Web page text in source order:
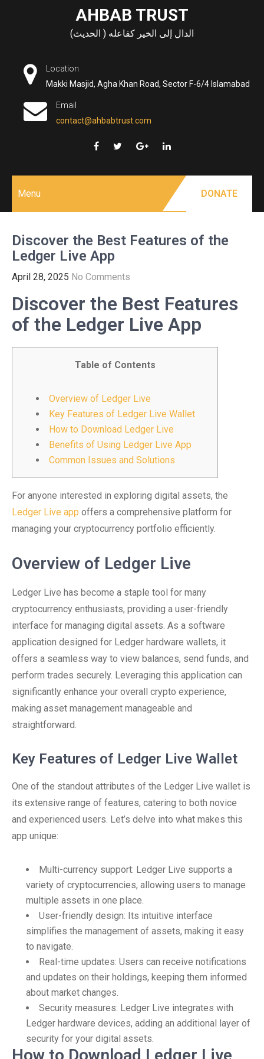
AHBAB TRUST
الدال إلى الخير كفاعله ( الحديث)
Location
Makki Masjid, Agha Khan Road, Sector F-6/4 Islamabad
Email
contact@ahbabtrust.com
Menu DONATE
Discover the Best Features of the
Ledger Live App
April 28, 2025 No Comments
Discover the Best Features
of the Ledger Live App
Table of Contents
Overview of Ledger Live
Key Features of Ledger Live Wallet
How to Download Ledger Live
Benefits of Using Ledger Live App
Common Issues and Solutions
For anyone interested in exploring digital assets, the
Ledger Live app offers a comprehensive platform for
managing your cryptocurrency portfolio efficiently.
Overview of Ledger Live
Ledger Live has become a staple tool for many
cryptocurrency enthusiasts, providing a user-friendly
interface for managing digital assets. As a software
application designed for Ledger hardware wallets, it
offers a seamless way to view balances, send funds, and
perform trades securely. Leveraging this application can
significantly enhance your overall crypto experience,
making asset management manageable and
straightforward.
Key Features of Ledger Live Wallet
One of the standout attributes of the Ledger Live wallet is
its extensive range of features, catering to both novice
and experienced users. Let’s delve into what makes this
app unique:
Multi-currency support: Ledger Live supports a
variety of cryptocurrencies, allowing users to manage
multiple assets in one place.
User-friendly design: Its intuitive interface
simplifies the management of assets, making it easy
to navigate.
Real-time updates: Users can receive notifications
and updates on their holdings, keeping them informed
about market changes.
Security measures: Ledger Live integrates with
Ledger hardware devices, adding an additional layer of
security for your digital assets.